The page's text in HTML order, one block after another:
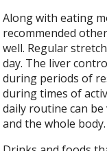
Along with eating
recommended
well. Regular
day. The liver
during periods of
during times of
daily routine can
and the whole body.